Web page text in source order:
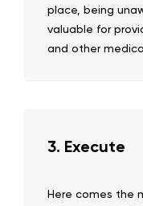
place, being
valuable for
and other
3. Execute
Here comes the